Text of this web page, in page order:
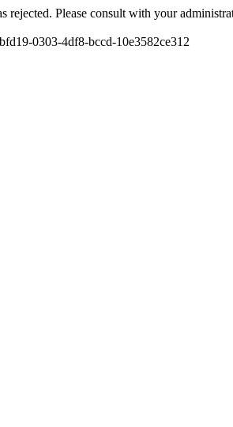
rejected. Please consult with your
0303-4df8-bccd-10e3582ce312